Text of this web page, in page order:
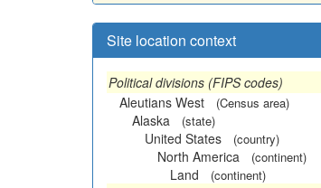
Site location context
Political divisions (FIPS codes)
Aleutians West
(Census area)
Alaska (state)
United States (country)
North America (continent)
Land (continent)